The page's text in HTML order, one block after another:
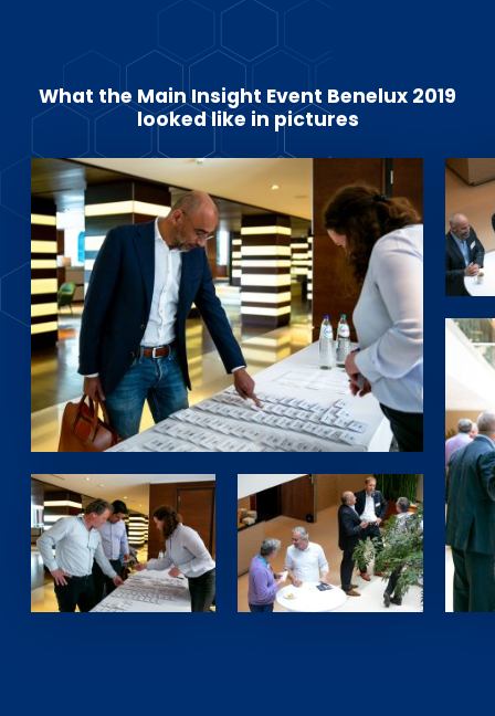
What the Main Insight Event Benelux 2019
looked like in pictures